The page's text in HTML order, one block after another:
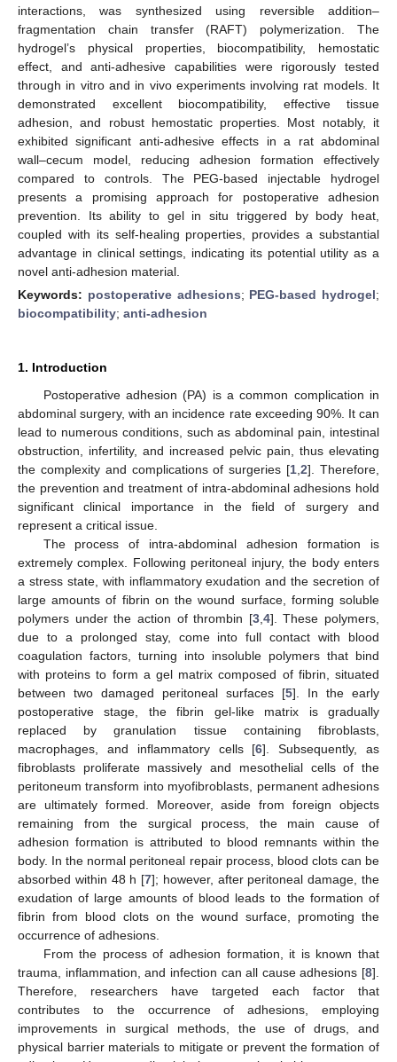
interactions, was synthesized using reversible addition–
fragmentation chain transfer (RAFT) polymerization. The
hydrogel’s physical properties, biocompatibility, hemostatic
effect, and anti-adhesive capabilities were rigorously tested
through in vitro and in vivo experiments involving rat models. It
demonstrated excellent biocompatibility, effective tissue
adhesion, and robust hemostatic properties. Most notably, it
exhibited significant anti-adhesive effects in a rat abdominal
wall–cecum model, reducing adhesion formation effectively
compared to controls. The PEG-based injectable hydrogel
presents a promising approach for postoperative adhesion
prevention. Its ability to gel in situ triggered by body heat,
coupled with its self-healing properties, provides a substantial
advantage in clinical settings, indicating its potential utility as a
novel anti-adhesion material.
Keywords: postoperative adhesions; PEG-based hydrogel;
biocompatibility; anti-adhesion
1. Introduction
Postoperative adhesion (PA) is a common complication in
abdominal surgery, with an incidence rate exceeding 90%. It can
lead to numerous conditions, such as abdominal pain, intestinal
obstruction, infertility, and increased pelvic pain, thus elevating
the complexity and complications of surgeries [1 ,2]. Therefore,
the prevention and treatment of intra-abdominal adhesions hold
significant clinical importance in the field of surgery and
represent a critical issue.
The process of intra-abdominal adhesion formation is
extremely complex. Following peritoneal injury, the body enters
a stress state, with inflammatory exudation and the secretion of
large amounts of fibrin on the wound surface, forming soluble
polymers under the action of thrombin [3, 4]. These polymers,
due to a prolonged stay, come into full contact with blood
coagulation factors, turning into insoluble polymers that bind
with proteins to form a gel matrix composed of fibrin, situated
between two damaged peritoneal surfaces [5]. In the early
postoperative stage, the fibrin gel-like matrix is gradually
replaced by granulation tissue containing fibroblasts,
macrophages, and inflammatory cells [6]. Subsequently, as
fibroblasts proliferate massively and mesothelial cells of the
peritoneum transform into myofibroblasts, permanent adhesions
are ultimately formed. Moreover, aside from foreign objects
remaining from the surgical process, the main cause of
adhesion formation is attributed to blood remnants within the
body. In the normal peritoneal repair process, blood clots can be
absorbed within 48 h [7]; however, after peritoneal damage, the
exudation of large amounts of blood leads to the formation of
fibrin from blood clots on the wound surface, promoting the
occurrence of adhesions.
From the process of adhesion formation, it is known that
trauma, inflammation, and infection can all cause adhesions [8].
Therefore, researchers have targeted each factor that
contributes to the occurrence of adhesions, employing
improvements in surgical methods, the use of drugs, and
physical barrier materials to mitigate or prevent the formation of